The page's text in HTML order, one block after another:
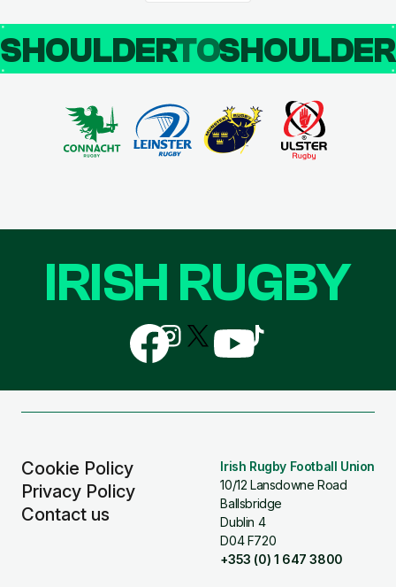
SHOULDERTO
Cookie Policy
Privacy Policy
Contact us
Irish Rugby Football Union
10/12 Lansdowne Road
Ballsbridge
Dublin 4
D04 F720
+353 (0) 1 647 3800
IRISH RUGBY
Follow
us
on
Follow
us
on
Follow
us
Follow
us
Follow
us